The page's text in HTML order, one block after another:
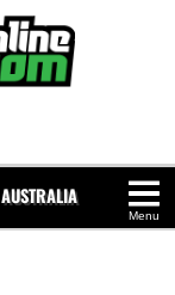
Menu
AUSTRALIA